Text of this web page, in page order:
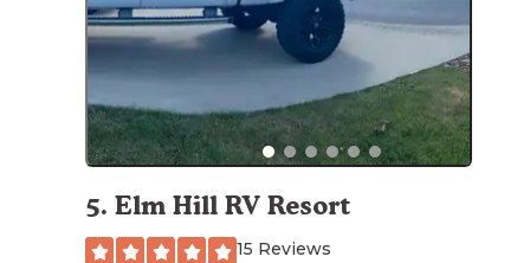
5. Elm Hill RV Resort
15 Reviews